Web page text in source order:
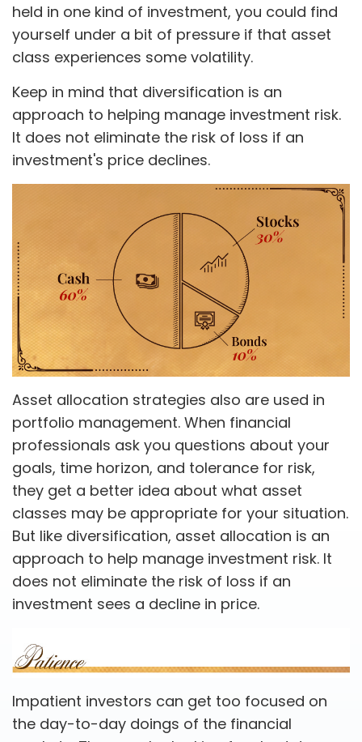
held in one kind of investment, you could find
yourself under a bit of pressure if that asset
class experiences some volatility.
Keep in mind that diversification is an
approach to helping manage investment risk.
It does not eliminate the risk of loss if an
investment's price declines.
Asset allocation strategies also are used in
portfolio management. When financial
professionals ask you questions about your
goals, time horizon, and tolerance for risk,
they get a better idea about what asset
classes may be appropriate for your situation.
But like diversification, asset allocation is an
approach to help manage investment risk. It
does not eliminate the risk of loss if an
investment sees a decline in price.
Impatient investors can get too focused on
the day-to-day doings of the financial